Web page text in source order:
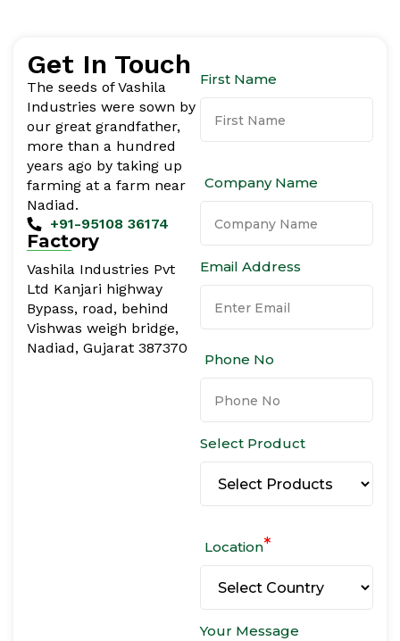
Get In Touch
The seeds of Vashila
Industries were sown by
our great grandfather,
more than a hundred
years ago by taking up
farming at a farm near
Nadiad.
+91-95108 36174
Factory
Vashila Industries Pvt
Ltd Kanjari highway
Bypass, road, behind
Vishwas weigh bridge,
Nadiad, Gujarat 387370
First Name
Company Name
Email Address
Phone No
Select Product
Location*
Your Message